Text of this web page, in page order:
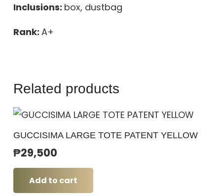
Inclusions: box, dustbag
Rank: A+
Related products
GUCCISIMA LARGE TOTE PATENT YELLOW
₱29,500
Add to cart